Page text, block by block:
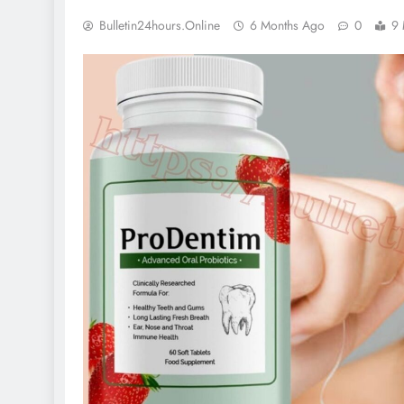
Bulletin24hours.online 6 Months Ago 0 9